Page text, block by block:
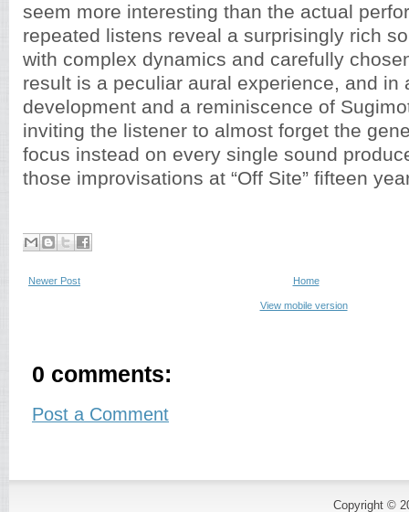
seem more interesting than the actual
repeated listens reveal a surprisingly rich
with complex dynamics and carefully
result is a peculiar aural experience, and in
development and a reminiscence of
inviting the listener to almost forget the
focus instead on every single sound
those improvisations at “Off Site” fifteen
Newer Post Home
View mobile version
0 comments:
Post a Comment
Copyright ©